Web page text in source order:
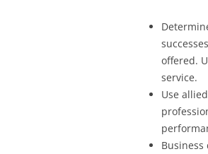
offered.
service.
Use